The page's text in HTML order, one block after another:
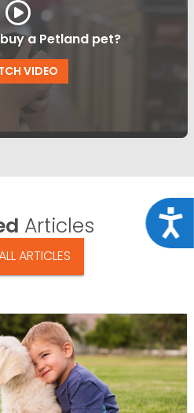
a Petland pet?
VIDEO
Articles
ARTICLES